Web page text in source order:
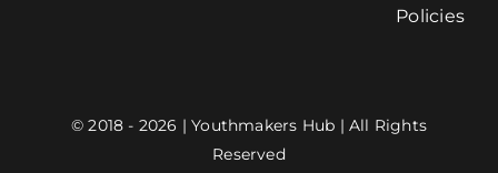
Policies
© 2018 - 2026 | Youthmakers Hub | All Rights
Reserved